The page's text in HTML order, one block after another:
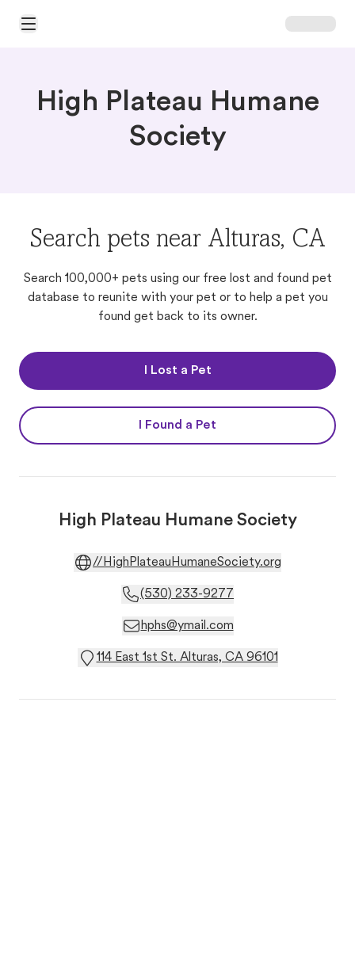
Open Main Menu
High Plateau Humane
Society
Search pets near Alturas, CA
Search 100,000+ pets using our free lost and found pet
database to reunite with your pet or to help a pet you
found get back to its owner.
I Lost a Pet
I Found a Pet
High Plateau Humane Society
//HighPlateauHumaneSociety.org
(530) 233-9277
hphs@ymail.com
114 East 1st St. Alturas, CA 96101